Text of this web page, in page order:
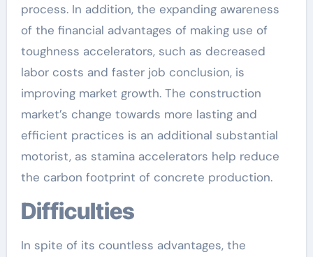
process. In addition, the expanding awareness
of the financial advantages of making use of
toughness accelerators, such as decreased
labor costs and faster job conclusion, is
improving market growth. The construction
market’s change towards more lasting and
efficient practices is an additional substantial
motorist, as stamina accelerators help reduce
the carbon footprint of concrete production.
Difficulties
In spite of its countless advantages, the